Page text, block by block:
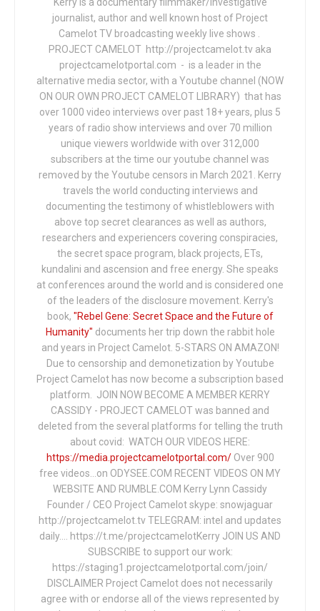
journalist, author and well known host of Project
Camelot TV broadcasting weekly live shows .
PROJECT CAMELOT http://projectcamelot.tv aka
projectcamelotportal.com - is a leader in the
alternative media sector, with a Youtube channel (NOW
ON OUR OWN PROJECT CAMELOT LIBRARY) that has
over 1000 video interviews over past 18+ years, plus 5
years of radio show interviews and over 70 million
unique viewers worldwide with over 312,000
subscribers at the time our youtube channel was
removed by the Youtube censors in March 2021. Kerry
travels the world conducting interviews and
documenting the testimony of whistleblowers with
above top secret clearances as well as authors,
researchers and experiencers covering conspiracies,
the secret space program, black projects, ETs,
kundalini and ascension and free energy. She speaks
at conferences around the world and is considered one
of the leaders of the disclosure movement. Kerry's
book, "Rebel Gene: Secret Space and the Future of
Humanity" documents her trip down the rabbit hole
and years in Project Camelot. 5-STARS ON AMAZON!
Due to censorship and demonetization by Youtube
Project Camelot has now become a subscription based
platform. JOIN NOW BECOME A MEMBER KERRY
CASSIDY - PROJECT CAMELOT was banned and
deleted from the several platforms for telling the truth
about covid: WATCH OUR VIDEOS HERE:
https://media.projectcamelotportal.com/Over 900
free videos...on ODYSEE.COM RECENT VIDEOS ON MY
WEBSITE AND RUMBLE.COM Kerry Lynn Cassidy
Founder / CEO Project Camelot skype: snowjaguar
http://projectcamelot.tv TELEGRAM: intel and updates
daily…. https://t.me/projectcamelotKerry JOIN US AND
SUBSCRIBE to support our work:
https://staging1.projectcamelotportal.com/join/
DISCLAIMER Project Camelot does not necessarily
agree with or endorse all of the views represented by